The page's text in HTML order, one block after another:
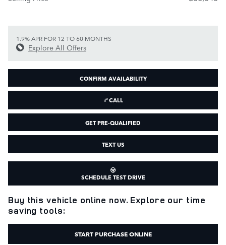
1.9% APR FOR 12 TO 60 MONTHS
Explore All Offers
CONFIRM AVAILABILITY
CALL
GET PRE-QUALIFIED
TEXT US
SCHEDULE TEST DRIVE
Buy this vehicle online now. Explore our time
saving tools:
START PURCHASE ONLINE